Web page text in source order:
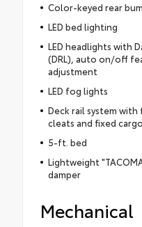
Color-keyed rear
LED bed lighting
LED headlights with
(DRL), auto on/off
adjustment
LED fog lights
Deck rail system
cleats and fixed
5-ft. bed
Lightweight
damper
Mechanical